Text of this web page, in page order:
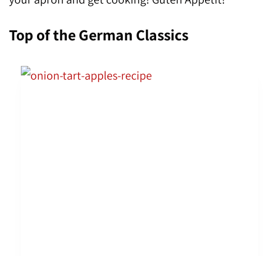
Top of the German Classics